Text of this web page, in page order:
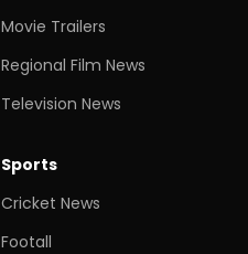
Movie Trailers
Regional Film News
Television News
Sports
Cricket News
Footall